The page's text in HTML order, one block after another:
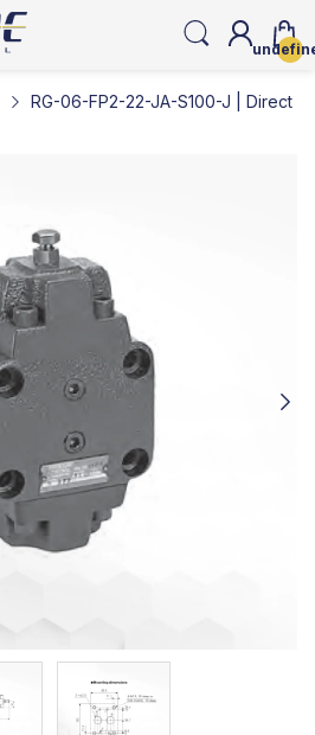
RG-06-FP2-22-JA-S100-J | Direct